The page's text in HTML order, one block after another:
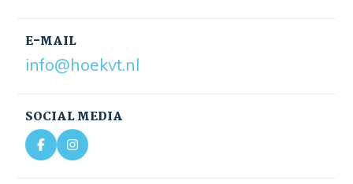
E-MAIL
info@hoekvt.nl
SOCIAL MEDIA